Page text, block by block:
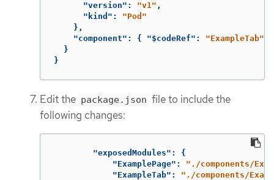
"version" : "v1" ,
"kind" :
"Pod"
},
"component" : { "$codeRef" : "ExampleTab"
}
}
Edit the package.json file to include the
following changes:
"exposedModules" :
{
"ExamplePage" :
"./components/
"ExampleTab" :
"./components/